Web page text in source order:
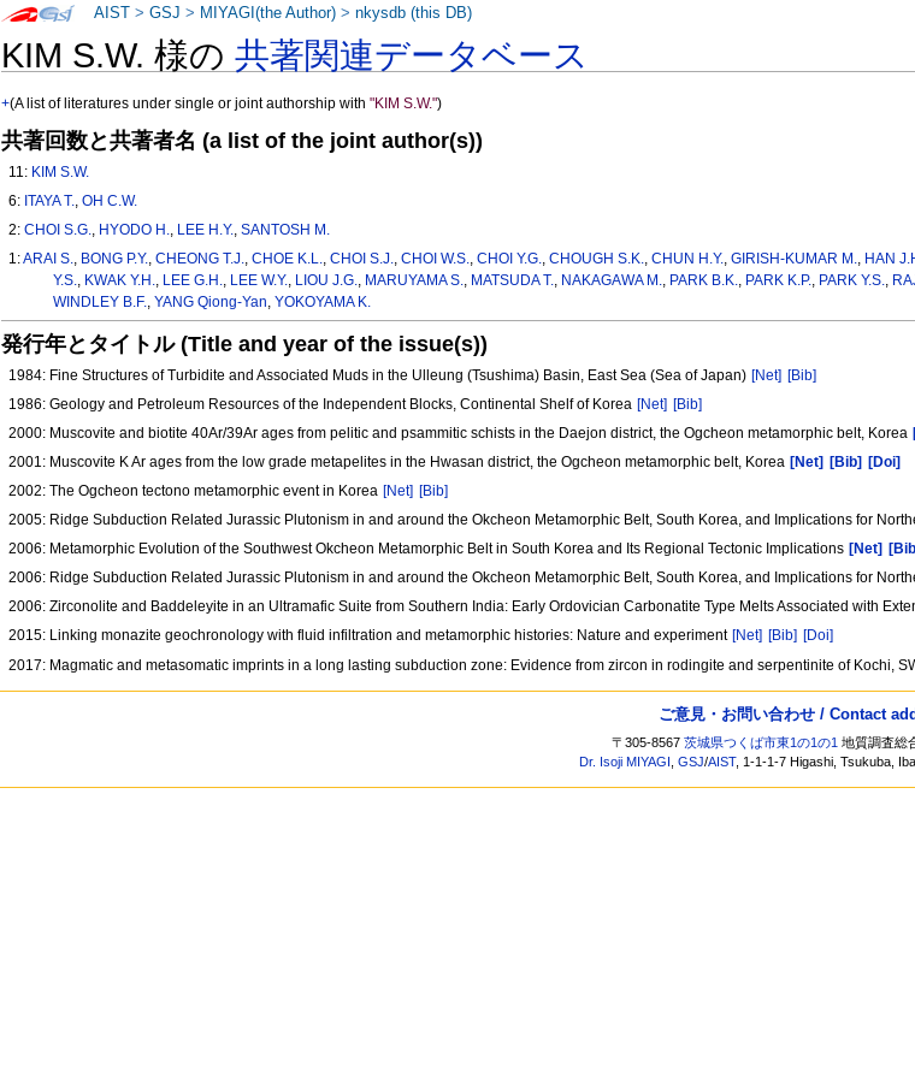
KIM S.W. 様の共著関連データベース
+(A list of literatures under single or joint authorship with"KIM S.W.")
共著回数と共著者名 (a list of the joint author(s))
11: KIM S.W.
6: ITAYA T.,OH C.W.
2:CHOI S.G., HYODO H., LEE H.Y.,SANTOSH M.
1:ARAI S., BONG P.Y.,CHEONG T.J.,CHOE K.L.,CHOI S.J.,CHOI W.S.,CHOI Y.G.,CHOUGH S.K.,CHUN H.Y.,GIRISH-KUMAR M., HAN
Y.S., KWAK Y.H., LEE G.H., LEE W.Y., LIOU J.G., MARUYAMA S., MATSUDA T., NAKAGAWA M., PARK B.K., PARK K.P., PARK Y.S.,
WINDLEY B.F., YANG Qiong-Yan, YOKOYAMA K.
発行年とタイトル (Title and year of the issue(s))
1984: Fine Structures of Turbidite and Associated Muds in the Ulleung (Tsushima) Basin, East Sea (Sea of Japan) [Net] [Bib]
1986: Geology and Petroleum Resources of the Independent Blocks, Continental Shelf of Korea [Net] [Bib]
2000: Muscovite and biotite 40Ar/39Ar ages from pelitic and psammitic schists in the Daejon district, the Ogcheon metamorphic belt, Korea
2001: Muscovite K Ar ages from the low grade metapelites in the Hwasan district, the Ogcheon metamorphic belt, Korea [Net] [Bib]
[Doi]
2002: The Ogcheon tectono metamorphic event in Korea [Net] [Bib]
2005: Ridge Subduction Related Jurassic Plutonism in and around the Okcheon Metamorphic Belt, South Korea, and Implications for
2006: Metamorphic Evolution of the Southwest Okcheon Metamorphic Belt in South Korea and Its Regional Tectonic Implications [Net]
2006: Ridge Subduction Related Jurassic Plutonism in and around the Okcheon Metamorphic Belt, South Korea, and Implications for
2006: Zirconolite and Baddeleyite in an Ultramafic Suite from Southern India: Early Ordovician Carbonatite Type Melts Associated with
2015: Linking monazite geochronology with fluid infiltration and metamorphic histories: Nature and experiment [Net] [Bib] [Doi]
2017: Magmatic and metasomatic imprints in a long lasting subduction zone: Evidence from zircon in rodingite and serpentinite of Kochi,
AIST >GSJ > MIYAGI(the Author) >nkysdb (this DB)
ご意見・お問い合わせ / Contact
〒305-8567茨城県つくば市東1の1の1 地質調査総
Dr. Isoji MIYAGI ,GSJ/AIST, 1-1-1-7 Higashi, Tsukuba,